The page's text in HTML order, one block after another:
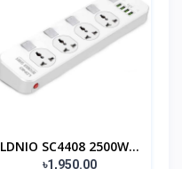
LDNIO SC4408 2500W...
৳1,950.00